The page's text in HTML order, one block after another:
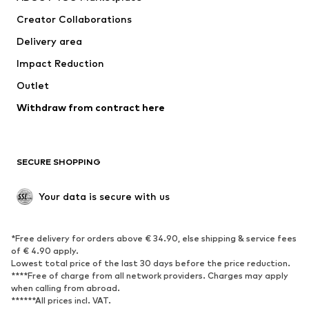
Creator Collaborations
Delivery area
Impact Reduction
Outlet
Withdraw from contract here
SECURE SHOPPING
Your data is secure with us
*Free delivery for orders above € 34.90, else shipping & service fees
of € 4.90 apply.
Lowest total price of the last 30 days before the price reduction.
****Free of charge from all network providers. Charges may apply
when calling from abroad.
******All prices incl. VAT.